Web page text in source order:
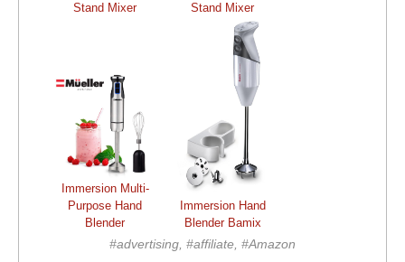
Stand Mixer
Stand Mixer
Immersion Multi-
Purpose Hand
Blender
Immersion Hand
Blender Bamix
#advertising, #affiliate, #Amazon